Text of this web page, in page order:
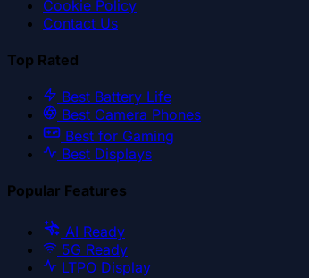
Cookie Policy
Contact Us
Top Rated
Best Battery Life
Best Camera Phones
Best for Gaming
Best Displays
Popular Features
AI Ready
5G Ready
LTPO Display